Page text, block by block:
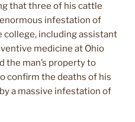
that three of his cattle
infestation of
college, including assistant
medicine at Ohio
the man’s property to
confirm the deaths of his
a massive infestation of